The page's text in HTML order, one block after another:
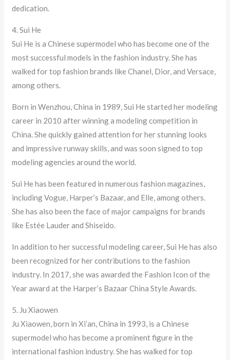
dedication.
4. Sui He
Sui He is a Chinese supermodel who has become one of the
most successful models in the fashion industry. She has
walked for top fashion brands like Chanel, Dior, and Versace,
among others.
Born in Wenzhou, China in 1989, Sui He started her modeling
career in 2010 after winning a modeling competition in
China. She quickly gained attention for her stunning looks
and impressive runway skills, and was soon signed to top
modeling agencies around the world.
Sui He has been featured in numerous fashion magazines,
including Vogue, Harper’s Bazaar, and Elle, among others.
She has also been the face of major campaigns for brands
like Estée Lauder and Shiseido.
In addition to her successful modeling career, Sui He has also
been recognized for her contributions to the fashion
industry. In 2017, she was awarded the Fashion Icon of the
Year award at the Harper’s Bazaar China Style Awards.
5. Ju Xiaowen
Ju Xiaowen, born in Xi’an, China in 1993, is a Chinese
supermodel who has become a prominent figure in the
international fashion industry. She has walked for top